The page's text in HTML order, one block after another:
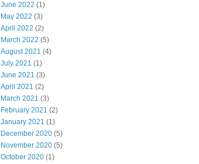
June 2022 (1)
May 2022 (3)
April 2022 (2)
March 2022 (5)
August 2021 (4)
July 2021 (1)
June 2021 (3)
April 2021 (2)
March 2021 (3)
February 2021 (2)
January 2021 (1)
December 2020 (5)
November 2020 (5)
October 2020 (1)